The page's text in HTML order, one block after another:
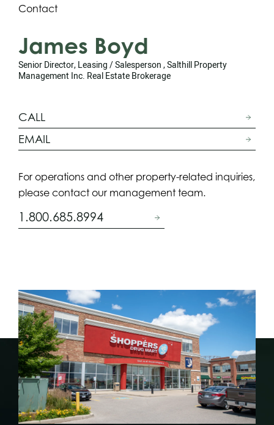
Contact
James Boyd
Senior Director, Leasing / Salesperson , Salthill Property
Management Inc. Real Estate Brokerage
CALL
EMAIL
For operations and other property-related inquiries,
please contact our management team.
1.800.685.8994